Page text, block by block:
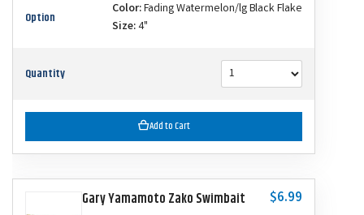
Option Color:Fading Watermelon/lg Black Flake
Size:4"
Quantity
Add to Cart
Gary Yamamoto Zako Swimbait $6.99